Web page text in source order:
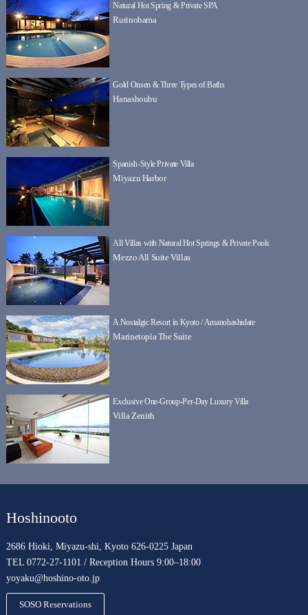
Natural Hot Spring & Private SPA
Rurinohama
Gold Onsen & Three Types of Baths
Hanashoubu
Spanish-Style Private Villa
Miyazu Harbor
All Villas with Natural Hot Springs & Private Pools
Mezzo All Suite Villas
A Nostalgic Resort in Kyoto / Amanohashidate
Marinetopia The Suite
Exclusive One-Group-Per-Day Luxury Villa
Villa Zenith
Hoshinooto
2686 Hioki, Miyazu-shi, Kyoto 626-0225 Japan
TEL 0772-27-1101 / Reception Hours 9:00–18:00
yoyaku@hoshino-oto.jp
SOSO Reservations